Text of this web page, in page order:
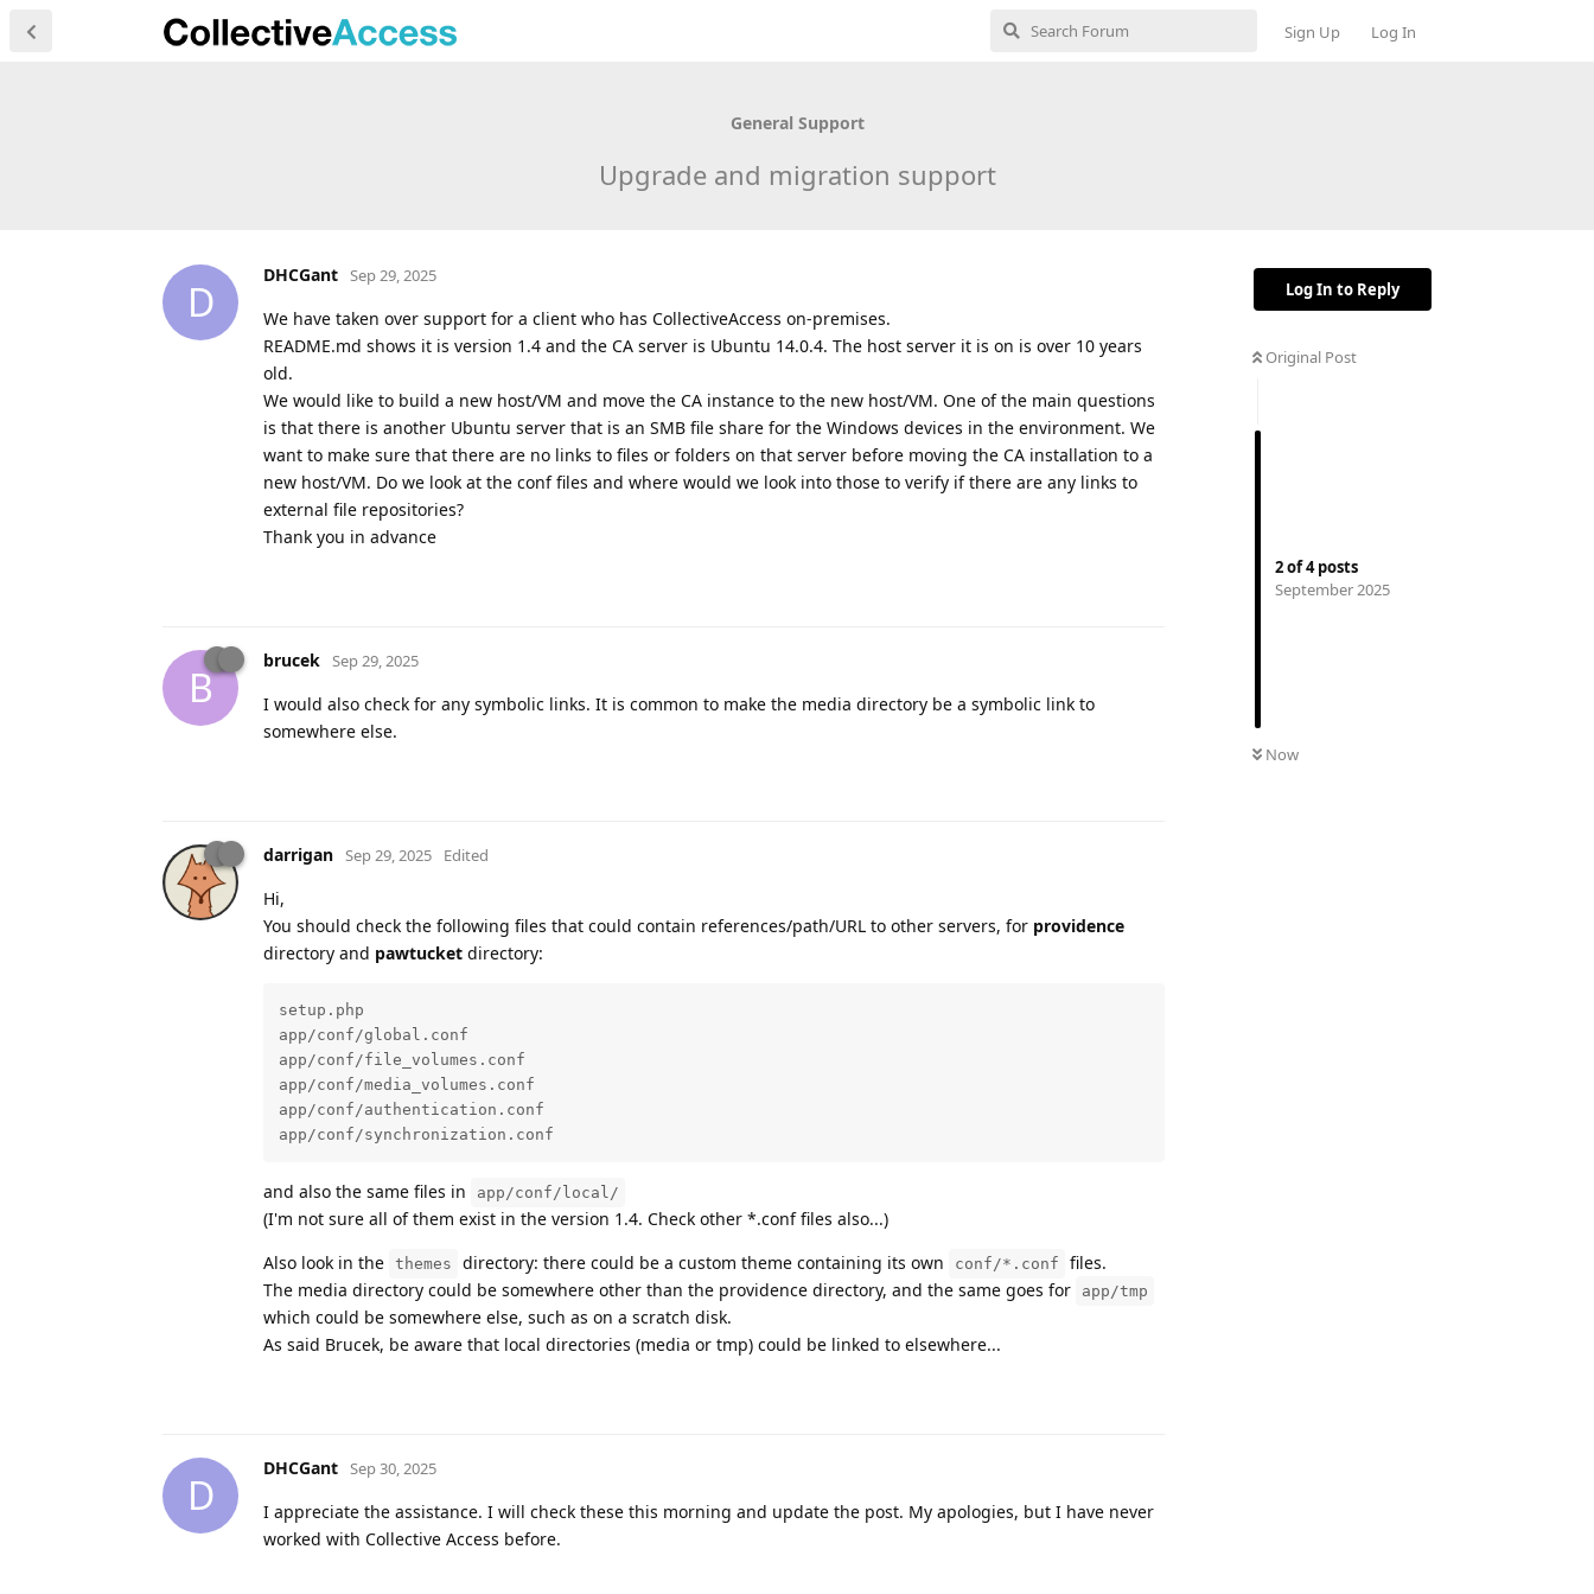
Sign Up Log In
General Support
Upgrade and migration support
Log In to Reply
Original Post
2of4posts
September 2025
Now
D
DHCGant Sep 29, 2025
We have taken over support for a client who has CollectiveAccess on-premises.
README.md shows it is version 1.4 and the CA server is Ubuntu 14.0.4. The host server it is on is over 10 years
old.
We would like to build a new host/VM and move the CA instance to the new host/VM. One of the main questions
is that there is another Ubuntu server that is an SMB file share for the Windows devices in the environment. We
want to make sure that there are no links to files or folders on that server before moving the CA installation to a
new host/VM. Do we look at the conf files and where would we look into those to verify if there are any links to
external file repositories?
Thank you in advance
B
brucek Sep 29, 2025
I would also check for any symbolic links. It is common to make the media directory be a symbolic link to
somewhere else.
darrigan Sep 29, 2025 Edited
Hi,
You should check the following files that could contain references/path/URL to other servers, for providence
directory and pawtucket directory:
setup.php
app/conf/global.conf
app/conf/file_volumes.conf
app/conf/media_volumes.conf
app/conf/authentication.conf
app/conf/synchronization.conf
and also the same files in app/conf/local/
(I'm not sure all of them exist in the version 1.4. Check other *.conf files also...)
Also look in the themes directory: there could be a custom theme containing its own conf/*.conf
files.
The media directory could be somewhere other than the providence directory, and the same goes for
app/tmp
which could be somewhere else, such as on a scratch disk.
As said Brucek, be aware that local directories (media or tmp) could be linked to elsewhere...
D
DHCGant Sep 30, 2025
I appreciate the assistance. I will check these this morning and update the post. My apologies, but I have never
worked with Collective Access before.